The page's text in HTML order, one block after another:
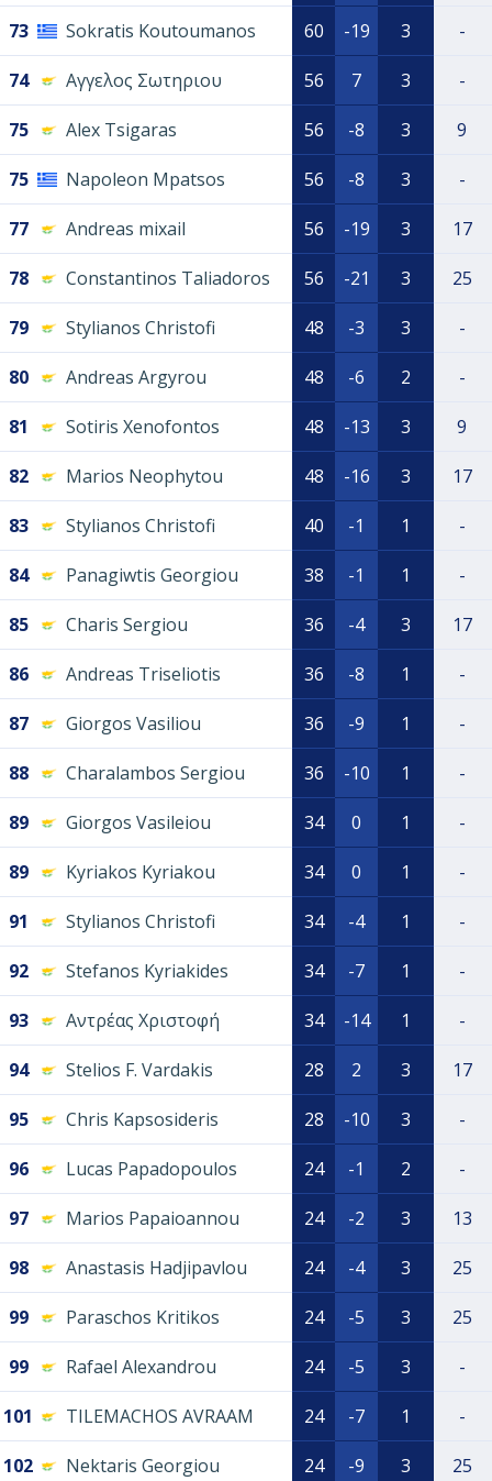
73 Sokratis Koutoumanos 60 -19 3 -
74 Αγγελος Σωτηριου 56 7 3 -
75 Alex Tsigaras 56 -8 3 9
75 Napoleon Mpatsos 56 -8 3 -
77 Andreas mixail 56 -19 3 17
78 Constantinos Taliadoros 56 -21 3 25
79 Stylianos Christofi 48 -3 3 -
80 Andreas Argyrou 48 -6 2 -
81 Sotiris Xenofontos 48 -13 3 9
82 Marios Neophytou 48 -16 3 17
83 Stylianos Christofi 40 -1 1 -
84 Panagiwtis Georgiou 38 -1 1 -
85 Charis Sergiou 36 -4 3 17
86 Andreas Triseliotis 36 -8 1 -
87 Giorgos Vasiliou 36 -9 1 -
88 Charalambos Sergiou 36 -10 1 -
89 Giorgos Vasileiou 34 0 1 -
89 Kyriakos Kyriakou 34 0 1 -
91 Stylianos Christofi 34 -4 1 -
92 Stefanos Kyriakides 34 -7 1 -
93 Αντρέας Χριστοφή 34 -14 1 -
94 Stelios F. Vardakis 28 2 3 17
95 Chris Kapsosideris 28 -10 3 -
96 Lucas Papadopoulos 24 -1 2 -
97 Marios Papaioannou 24 -2 3 13
98 Anastasis Hadjipavlou 24 -4 3 25
99 Paraschos Kritikos 24 -5 3 25
99 Rafael Alexandrou 24 -5 3 -
101 TILEMACHOS AVRAAM 24 -7 1 -
102 Nektaris Georgiou 24 -9 3 25